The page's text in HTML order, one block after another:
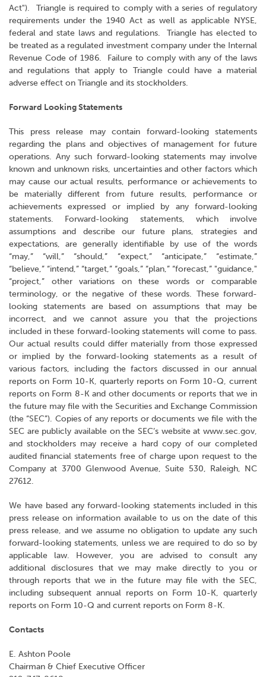
Act"). Triangle is required to comply with a series of regulatory
requirements under the 1940 Act as well as applicable NYSE,
federal and state laws and regulations. Triangle has elected to
be treated as a regulated investment company under the Internal
Revenue Code of 1986. Failure to comply with any of the laws
and regulations that apply to Triangle could have a material
adverse effect on Triangle and its stockholders.
Forward Looking Statements
This press release may contain forward-looking statements
regarding the plans and objectives of management for future
operations. Any such forward-looking statements may involve
known and unknown risks, uncertainties and other factors which
may cause our actual results, performance or achievements to
be materially different from future results, performance or
achievements expressed or implied by any forward-looking
statements. Forward-looking statements, which involve
assumptions and describe our future plans, strategies and
expectations, are generally identifiable by use of the words
“may,” “will,” “should,” “expect,” “anticipate,” “estimate,”
“believe,” “intend,” “target,” “goals,” “plan,” “forecast,” "guidance,"
“project,” other variations on these words or comparable
terminology, or the negative of these words. These forward-
looking statements are based on assumptions that may be
incorrect, and we cannot assure you that the projections
included in these forward-looking statements will come to pass.
Our actual results could differ materially from those expressed
or implied by the forward-looking statements as a result of
various factors, including the factors discussed in our annual
reports on Form 10-K, quarterly reports on Form 10-Q, current
reports on Form 8-K and other documents or reports that we in
the future may file with the Securities and Exchange Commission
(the “SEC”). Copies of any reports or documents we file with the
SEC are publicly available on the SEC’s website at www.sec.gov,
and stockholders may receive a hard copy of our completed
audited financial statements free of charge upon request to the
Company at 3700 Glenwood Avenue, Suite 530, Raleigh, NC
27612.
We have based any forward-looking statements included in this
press release on information available to us on the date of this
press release, and we assume no obligation to update any such
forward-looking statements, unless we are required to do so by
applicable law. However, you are advised to consult any
additional disclosures that we may make directly to you or
through reports that we in the future may file with the SEC,
including subsequent annual reports on Form 10-K, quarterly
reports on Form 10-Q and current reports on Form 8-K.
Contacts
E. Ashton Poole
Chairman & Chief Executive Officer